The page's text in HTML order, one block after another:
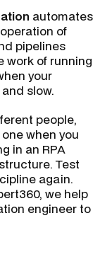
automates
of
pipelines
work of running
your
slow.
people,
when you
in an RPA
Test
again.
we help
engineer to